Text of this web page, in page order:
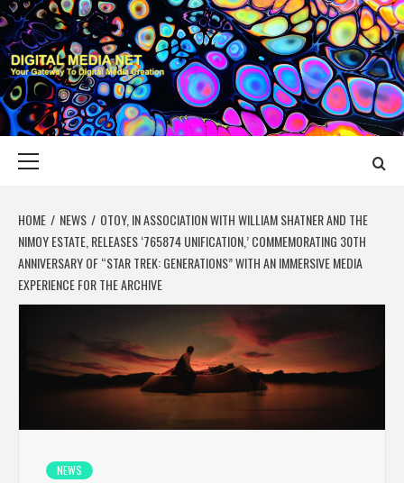
Skip
to
content
DIGITAL MEDIA
YOUR GATEWAY TO DIGITAL MEDIA CREATION
HOME NEWS
OTOY, IN ASSOCIATION WITH WILLIAM SHATNER AND THE
NIMOY ESTATE, RELEASES ‘765874 UNIFICATION,’ COMMEMORATING 30TH
ANNIVERSARY OF “STAR TREK: GENERATIONS” WITH AN IMMERSIVE MEDIA
EXPERIENCE FOR THE ARCHIVE
NEWS